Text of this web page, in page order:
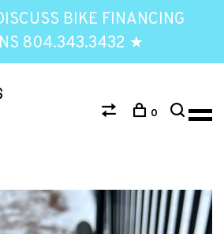
BIKE FINANCING
804.343.3432 ★
0